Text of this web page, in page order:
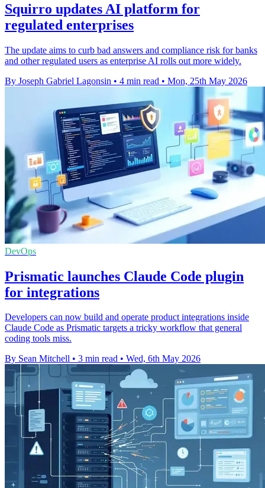
Squirro updates AI platform for
regulated enterprises
The update aims to curb bad answers and compliance risk for banks
and other regulated users as enterprise AI rolls out more widely.
By Joseph Gabriel Lagonsin • 4 min read • Mon, 25th May 2026
DevOps
Prismatic launches Claude Code plugin
for integrations
Developers can now build and operate product integrations inside
Claude Code as Prismatic targets a tricky workflow that general
coding tools miss.
By Sean Mitchell • 3 min read • Wed, 6th May 2026